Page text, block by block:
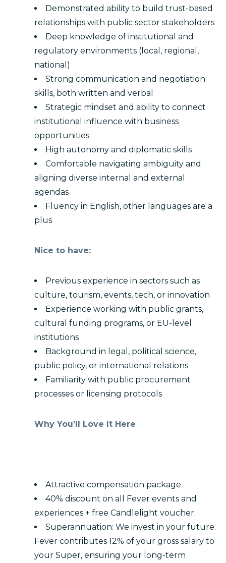
Demonstrated ability to build trust-based
relationships with public sector stakeholders
Deep knowledge of institutional and
regulatory environments (local, regional,
national)
Strong communication and negotiation
skills, both written and verbal
Strategic mindset and ability to connect
institutional influence with business
opportunities
High autonomy and diplomatic skills
Comfortable navigating ambiguity and
aligning diverse internal and external
agendas
Fluency in English, other languages are a
plus
Nice to have:
Previous experience in sectors such as
culture, tourism, events, tech, or innovation
Experience working with public grants,
cultural funding programs, or EU-level
institutions
Background in legal, political science,
public policy, or international relations
Familiarity with public procurement
processes or licensing protocols
Why You’ll Love It Here
Attractive compensation package
40% discount on all Fever events and
experiences + free Candlelight voucher.
Superannuation: We invest in your future.
Fever contributes 12% of your gross salary to
your Super, ensuring your long-term